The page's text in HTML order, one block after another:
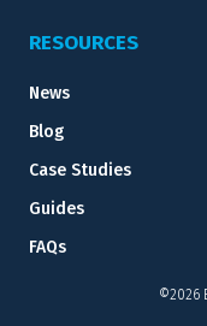
RESOURCES
News
Blog
Case Studies
Guides
FAQs
©2026